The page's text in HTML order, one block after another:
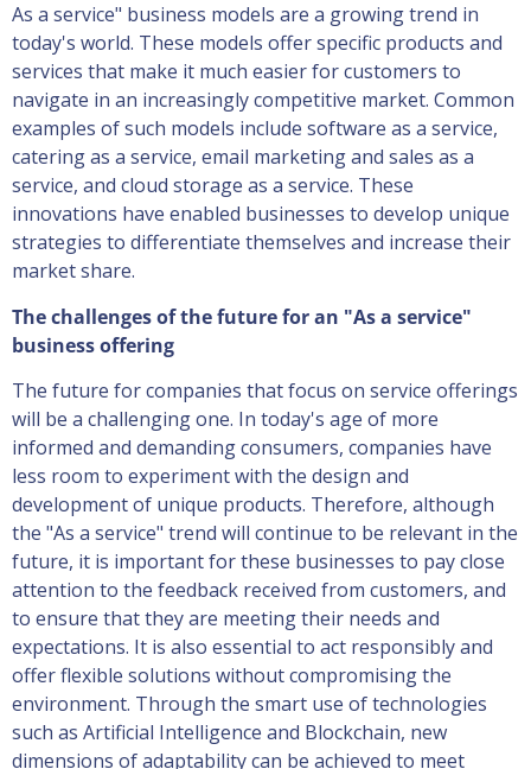
As a service" business models are a growing trend in
today's world. These models offer specific products and
services that make it much easier for customers to
navigate in an increasingly competitive market. Common
examples of such models include software as a service,
catering as a service, email marketing and sales as a
service, and cloud storage as a service. These
innovations have enabled businesses to develop unique
strategies to differentiate themselves and increase their
market share.
The challenges of the future for an "As a service"
business offering
The future for companies that focus on service offerings
will be a challenging one. In today's age of more
informed and demanding consumers, companies have
less room to experiment with the design and
development of unique products. Therefore, although
the "As a service" trend will continue to be relevant in the
future, it is important for these businesses to pay close
attention to the feedback received from customers, and
to ensure that they are meeting their needs and
expectations. It is also essential to act responsibly and
offer flexible solutions without compromising the
environment. Through the smart use of technologies
such as Artificial Intelligence and Blockchain, new
dimensions of adaptability can be achieved to meet